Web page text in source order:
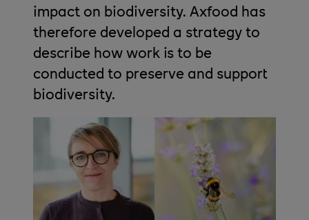
impact on biodiversity. Axfood has
therefore developed a strategy to
describe how work is to be
conducted to preserve and support
biodiversity.